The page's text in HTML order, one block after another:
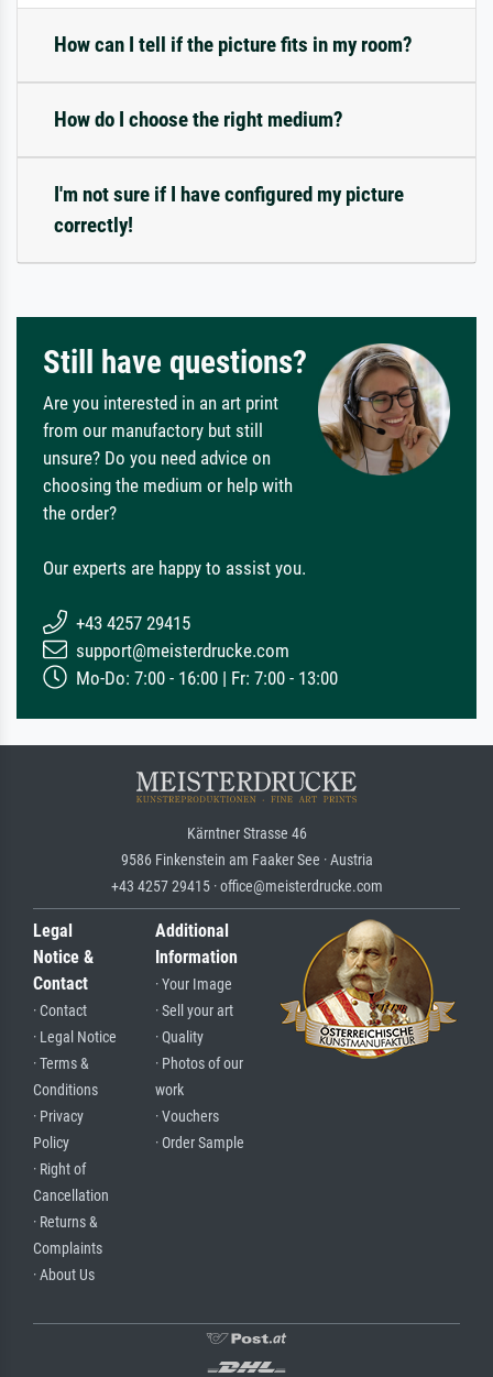
How can I tell if the picture fits in my room?
How do I choose the right medium?
I'm not sure if I have configured my picture
correctly!
Still have questions?
Are you interested in an art print
from our manufactory but still
unsure? Do you need advice on
choosing the medium or help with
the order?
Our experts are happy to assist you.
+43 4257 29415
support@meisterdrucke.com
Mo-Do: 7:00 - 16:00 | Fr: 7:00 - 13:00
Kärntner Strasse 46
9586 Finkenstein am Faaker See · Austria
+43 4257 29415 · office@meisterdrucke.com
Legal
Notice &
Contact
· Contact
· Legal Notice
· Terms &
Conditions
· Privacy
Policy
· Right of
Cancellation
· Returns &
Complaints
· About Us
Additional
Information
· Your Image
· Sell your art
· Quality
· Photos of our
work
· Vouchers
· Order Sample